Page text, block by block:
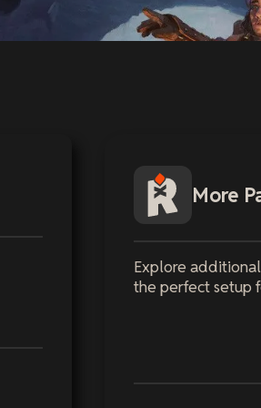
More
Explore
the perfect setup